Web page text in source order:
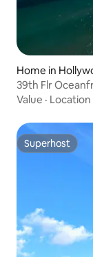
Home in
39th Flr
Value · Location
Superhost
Superhost